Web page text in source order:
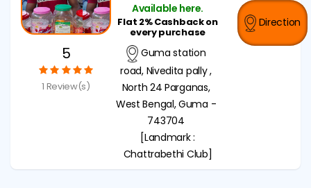
5
1 Review(s)
Available here.
Flat 2% Cashback on
every purchase
Guma station
road, Nivedita pally ,
North 24 Parganas,
West Bengal, Guma -
743704
[Landmark :
Chattrabethi Club]
Direction